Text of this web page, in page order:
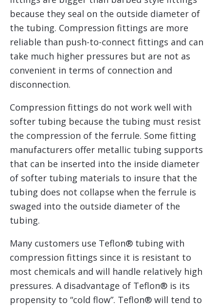
because they seal on the outside diameter of
the tubing. Compression fittings are more
reliable than push-to-connect fittings and can
take much higher pressures but are not as
convenient in terms of connection and
disconnection.
Compression fittings do not work well with
softer tubing because the tubing must resist
the compression of the ferrule. Some fitting
manufacturers offer metallic tubing supports
that can be inserted into the inside diameter
of softer tubing materials to insure that the
tubing does not collapse when the ferrule is
swaged into the outside diameter of the
tubing.
Many customers use Teflon® tubing with
compression fittings since it is resistant to
most chemicals and will handle relatively high
pressures. A disadvantage of Teflon® is its
propensity to “cold flow”. Teflon® will tend to